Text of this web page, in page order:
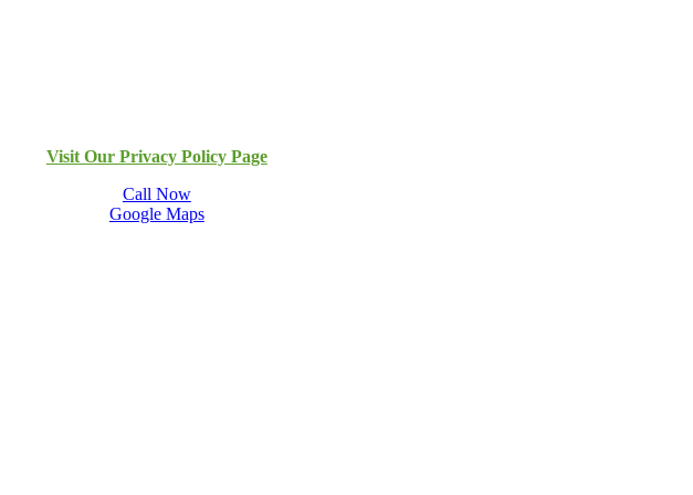
Visit Our Privacy Policy Page
Call Now
Google Maps